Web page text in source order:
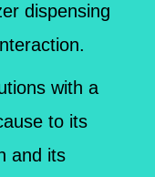
dispensing
with a
to its
and its